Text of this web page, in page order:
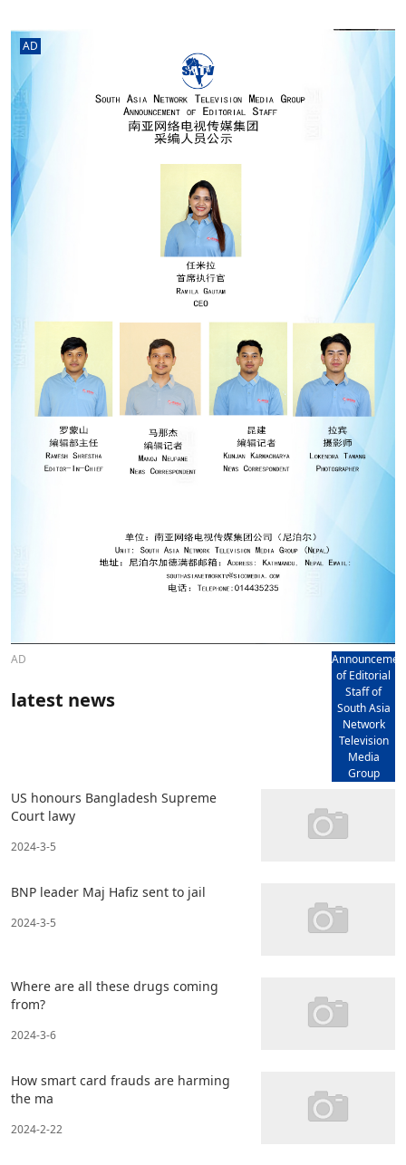
AD
AD
of Editorial
Staff of
South Asia
Network
Television
Media
Group
latest news
US honours Bangladesh Supreme
Court lawy
2024-3-5
BNP leader Maj Hafiz sent to jail
2024-3-5
Where are all these drugs coming
from?
2024-3-6
How smart card frauds are harming
the ma
2024-2-22